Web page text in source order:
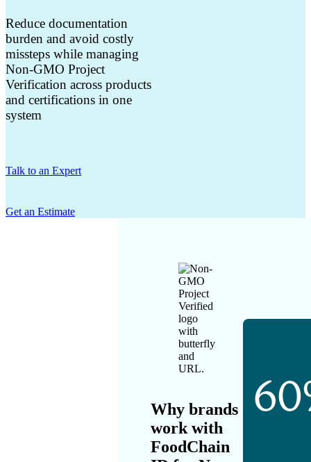
Reduce documentation
burden and avoid costly
missteps while managing
Non-GMO Project
Verification across products
and certifications in one
system
Talk to an Expert
Get an Estimate
Why brands
work with
FoodChain